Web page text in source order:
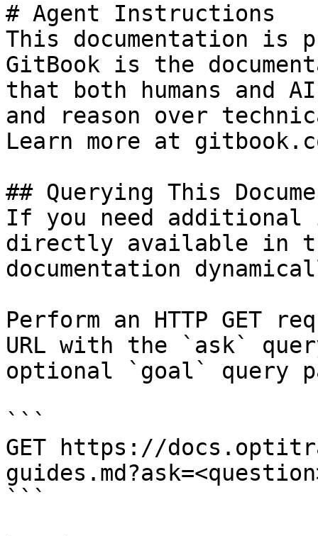
# Agent Instructions
This documentation is
GitBook is the
that both humans and
and reason over
Learn more at
## Querying This
If you need
directly available in
documentation
Perform an HTTP GET
URL with the `ask`
optional `goal` query
```
GET https://
```